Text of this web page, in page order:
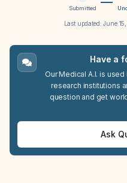
Submitted
Last updated:June
Have a
Our Medical A.I. is
research institutions
question and get
Ask